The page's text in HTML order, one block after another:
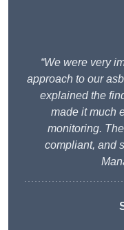
“We were very
approach to our
explained the
made it much
monitoring.
compliant, and